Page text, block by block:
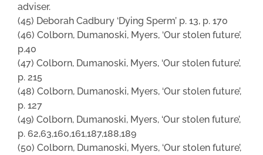
adviser.
(45) Deborah Cadbury ‘Dying Sperm’ p. 13, p. 170
(46) Colborn, Dumanoski, Myers, ‘Our stolen future’,
p.40
(47) Colborn, Dumanoski, Myers, ‘Our stolen future’,
p. 215
(48) Colborn, Dumanoski, Myers, ‘Our stolen future’,
p. 127
(49) Colborn, Dumanoski, Myers, ‘Our stolen future’,
p. 62,63,160,161,187,188,189
(50) Colborn, Dumanoski, Myers, ‘Our stolen future’,